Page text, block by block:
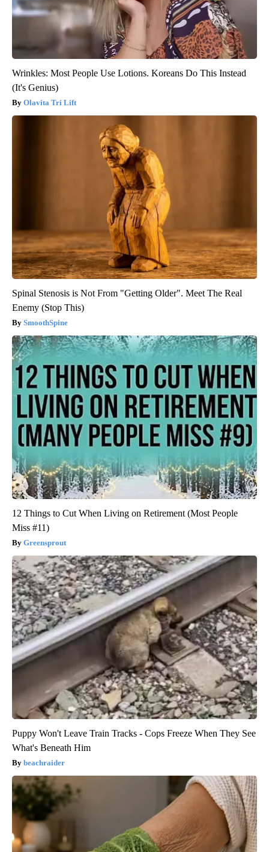
Wrinkles: Most People Use Lotions. Koreans Do This Instead
(It's Genius)
Olavita Tri Lift
Spinal Stenosis is Not From "Getting Older". Meet The Real
Enemy (Stop This)
SmoothSpine
12 Things to Cut When Living on Retirement (Most People
Miss #11)
Greensprout
Puppy Won't Leave Train Tracks - Cops Freeze When They See
What's Beneath Him
beachraider